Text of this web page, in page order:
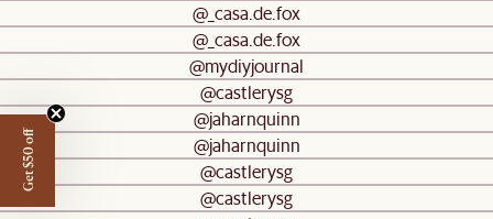
@_casa.de.fox
@_casa.de.fox
@mydiyjournal
@castlerysg
@jaharnquinn
@jaharnquinn
@castlerysg
@castlerysg
Get $50 off